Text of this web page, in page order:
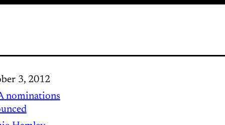
3, 2012
nominations